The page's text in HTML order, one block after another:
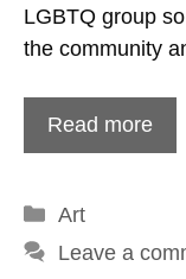
LGBTQ group
the community
Read more
Categories
Art
Leave a